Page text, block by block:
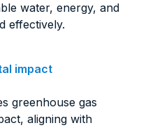
water, energy, and
effectively.
impact
greenhouse gas
aligning with